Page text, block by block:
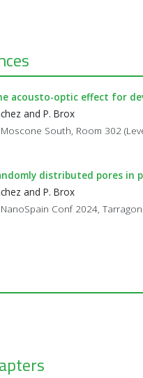
acousto-optic effect for
and P. Brox
South, Room 302
distributed pores
and P. Brox
Conf 2024,